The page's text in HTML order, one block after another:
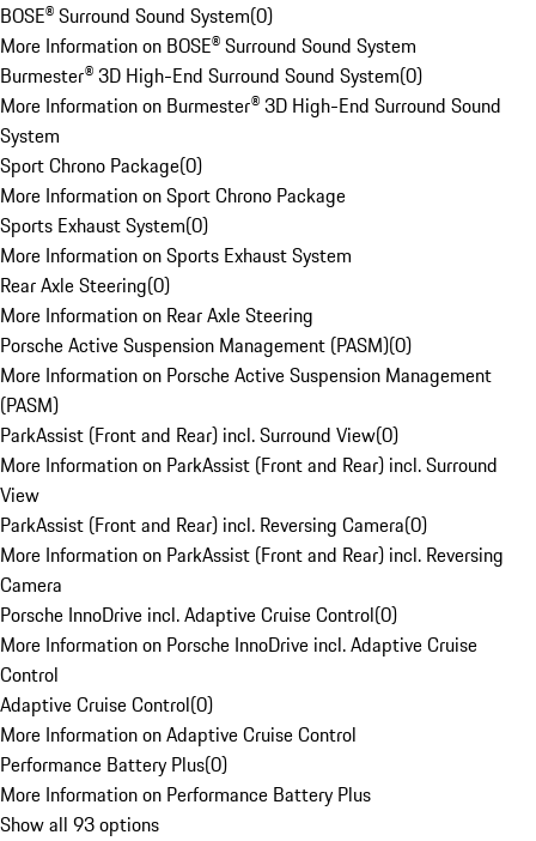
BOSE® Surround Sound System(0)
More Information on BOSE® Surround Sound System
Burmester® 3D High-End Surround Sound System(0)
More Information on Burmester® 3D High-End Surround Sound
System
Sport Chrono Package(0)
More Information on Sport Chrono Package
Sports Exhaust System(0)
More Information on Sports Exhaust System
Rear Axle Steering(0)
More Information on Rear Axle Steering
Porsche Active Suspension Management (PASM)(0)
More Information on Porsche Active Suspension Management
(PASM)
ParkAssist (Front and Rear) incl. Surround View(0)
More Information on ParkAssist (Front and Rear) incl. Surround
View
ParkAssist (Front and Rear) incl. Reversing Camera(0)
More Information on ParkAssist (Front and Rear) incl. Reversing
Camera
Porsche InnoDrive incl. Adaptive Cruise Control(0)
More Information on Porsche InnoDrive incl. Adaptive Cruise
Control
Adaptive Cruise Control(0)
More Information on Adaptive Cruise Control
Performance Battery Plus(0)
More Information on Performance Battery Plus
Show all 93 options